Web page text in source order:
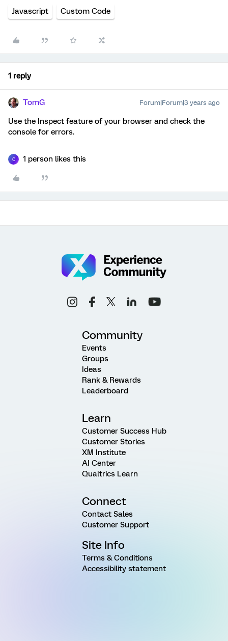
Javascript Custom Code
1 reply
TomG Forum|Forum|3 years ago
Use the Inspect feature of your browser and check the
console for errors.
C 1 person likes this
Community
Events
Groups
Ideas
Rank & Rewards
Leaderboard
Learn
Customer Success Hub
Customer Stories
XM Institute
AI Center
Qualtrics Learn
Connect
Contact Sales
Customer Support
Site Info
Terms & Conditions
Accessibility statement